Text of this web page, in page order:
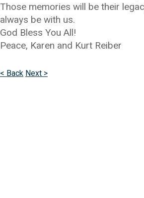
Those memories will be their
always be with us.
God Bless You All!
Peace, Karen and Kurt Reiber
< Back Next >